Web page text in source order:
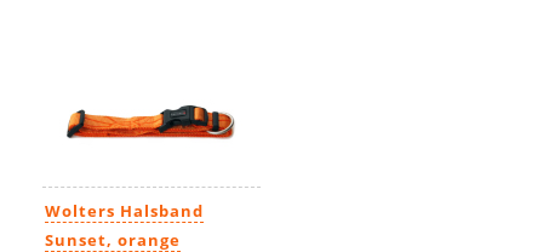
Wolters Halsband
Sunset, orange